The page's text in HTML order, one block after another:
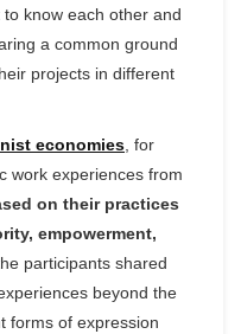
know each other and
a common ground
projects in different
economies , for
work experiences from
on their practices
empowerment,
participants shared
beyond the
forms of expression